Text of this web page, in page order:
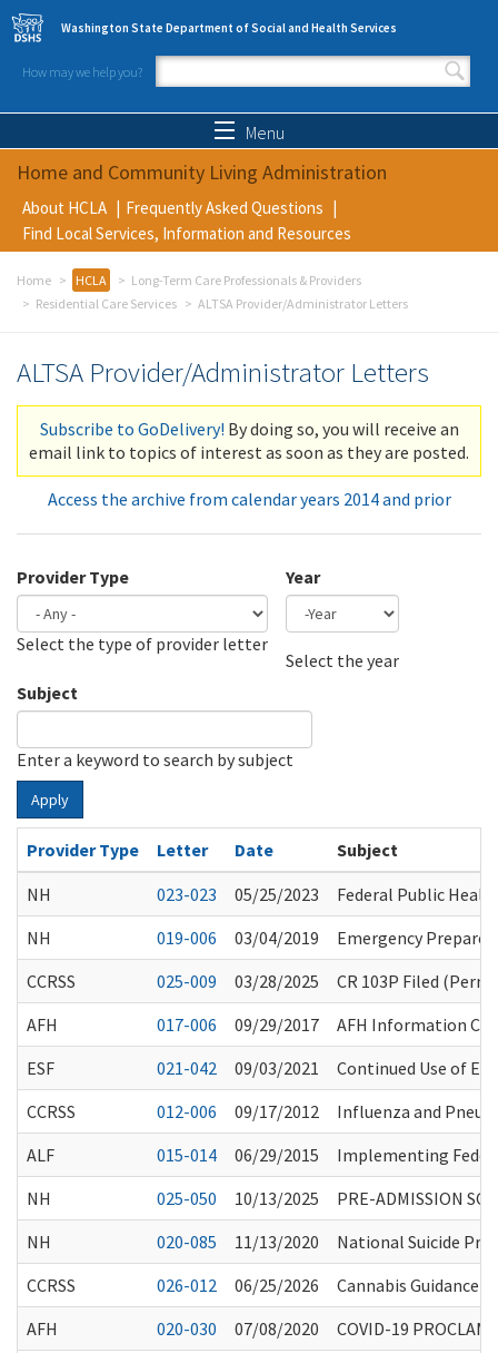
Skip to main content
Washington State Department of Social and Health Services
How may we help you?
Search form
Menu
Home and Community Living Administration
About HCLA
Frequently Asked Questions
Find Local Services, Information and Resources
Home HCLA
Long-Term Care Professionals & Providers
Residential Care Services
ALTSA Provider/Administrator Letters
ALTSA Provider/Administrator Letters
Subscribe to GoDelivery! By doing so, you will receive an
email link to topics of interest as soon as they are posted.
Access the archive from calendar years 2014 and prior
Provider Type
Select the type of provider letter
Year
Select the year
Subject
Enter a keyword to search by subject
Apply
Provider Type Letter Date
Subject
NH
023-023 05/25/2023
Federal Public
NH
019-006 03/04/2019
Emergency
CCRSS
025-009 03/28/2025
CR 103P Filed
AFH
017-006 09/29/2017
AFH Information
ESF
021-042 09/03/2021
Continued Use of
CCRSS
012-006 09/17/2012
Influenza and
ALF
015-014 06/29/2015
Implementing
NH
025-050 10/13/2025
PRE-ADMISSION
NH
020-085 11/13/2020
National Suicide
CCRSS
026-012 06/25/2026
Cannabis Guidance
AFH
020-030 07/08/2020
COVID-19